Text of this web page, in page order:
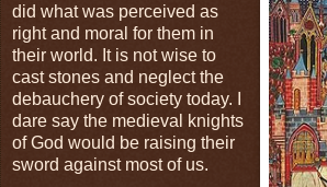
did what was perceived as
right and moral for them in
their world. It is not wise to
cast stones and neglect the
debauchery of society today. I
dare say the medieval knights
of God would be raising their
sword against most of us.